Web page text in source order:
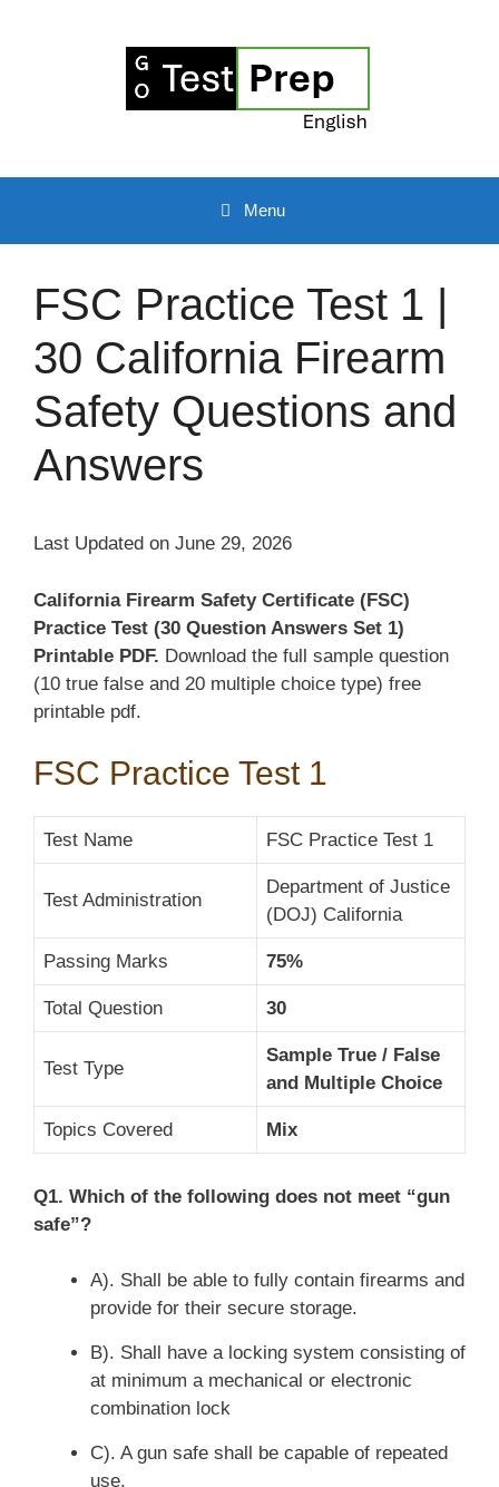
Menu
FSC Practice Test 1 |
30 California Firearm
Safety Questions and
Answers
Last Updated on June 29, 2026
California Firearm Safety Certificate (FSC)
Practice Test (30 Question Answers Set 1)
Printable PDF. Download the full sample question
(10 true false and 20 multiple choice type) free
printable pdf.
FSC Practice Test 1
Test Name FSC Practice Test 1
Test Administration
Department of Justice
(DOJ) California
Passing Marks 75%
Total Question 30
Test Type
Sample True / False
and Multiple Choice
Topics Covered Mix
Q1. Which of the following does not meet “gun
safe”?
A). Shall be able to fully contain firearms and
provide for their secure storage.
B). Shall have a locking system consisting of
at minimum a mechanical or electronic
combination lock
C). A gun safe shall be capable of repeated
use.